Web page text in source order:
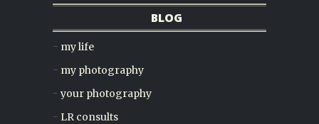
BLOG
my life
my photography
your photography
LR consults